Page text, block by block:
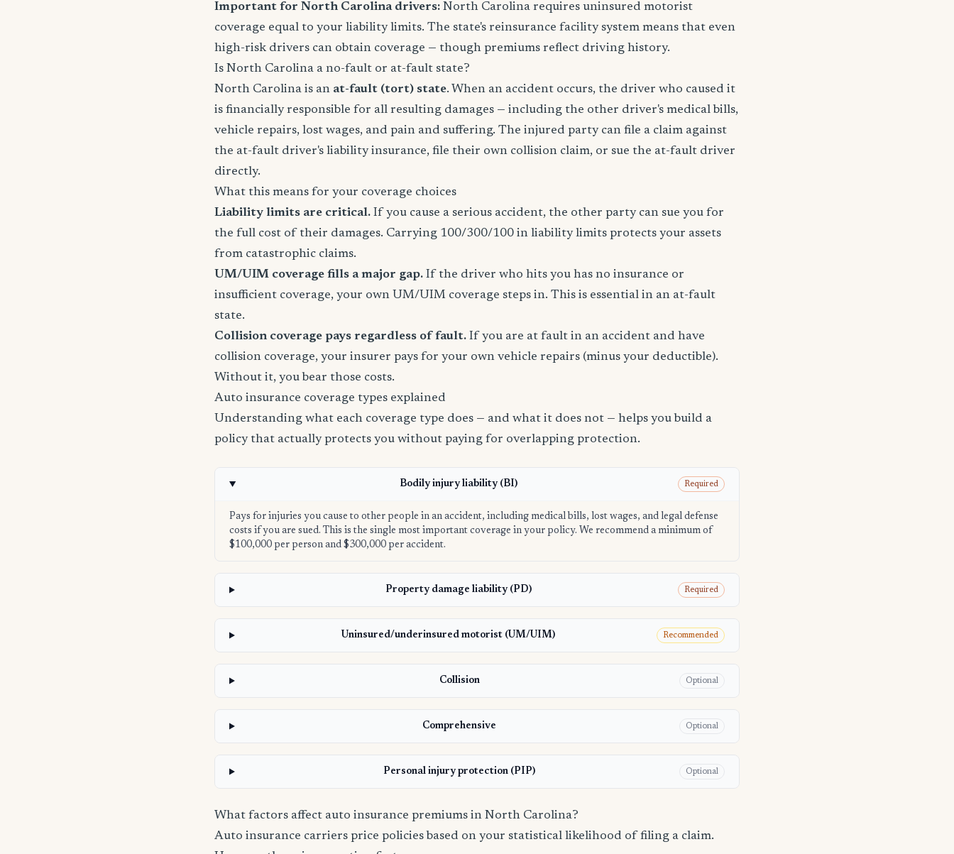
Important for North Carolina drivers: North Carolina requires uninsured motorist
coverage equal to your liability limits. The state's reinsurance facility system means that even
high-risk drivers can obtain coverage — though premiums reflect driving history.
Is North Carolina a no-fault or at-fault state?
North Carolina is an at-fault (tort) state. When an accident occurs, the driver who caused it
is financially responsible for all resulting damages — including the other driver's medical bills,
vehicle repairs, lost wages, and pain and suffering. The injured party can file a claim against
the at-fault driver's liability insurance, file their own collision claim, or sue the at-fault driver
directly.
What this means for your coverage choices
Liability limits are critical. If you cause a serious accident, the other party can sue you for
the full cost of their damages. Carrying 100/300/100 in liability limits protects your assets
from catastrophic claims.
UM/UIM coverage fills a major gap. If the driver who hits you has no insurance or
insufficient coverage, your own UM/UIM coverage steps in. This is essential in an at-fault
state.
Collision coverage pays regardless of fault. If you are at fault in an accident and have
collision coverage, your insurer pays for your own vehicle repairs (minus your deductible).
Without it, you bear those costs.
Auto insurance coverage types explained
Understanding what each coverage type does — and what it does not — helps you build a
policy that actually protects you without paying for overlapping protection.
Bodily injury liability (BI) Required
Pays for injuries you cause to other people in an accident, including medical bills, lost wages, and legal defense
costs if you are sued. This is the single most important coverage in your policy. We recommend a minimum of
$100,000 per person and $300,000 per accident.
Property damage liability (PD) Required
Uninsured/underinsured motorist (UM/UIM) Recommended
Collision Optional
Comprehensive Optional
Personal injury protection (PIP) Optional
What factors affect auto insurance premiums in North Carolina?
Auto insurance carriers price policies based on your statistical likelihood of filing a claim.